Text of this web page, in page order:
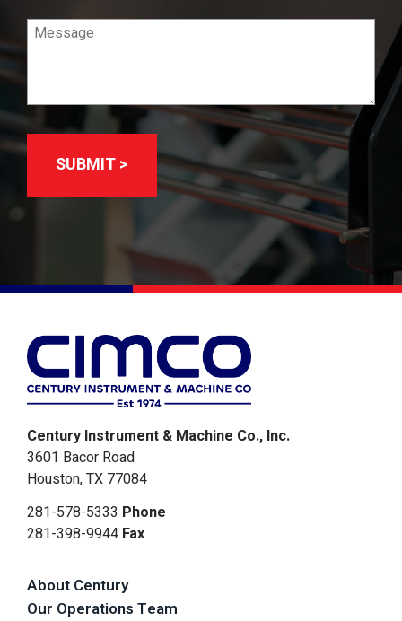
Message
Century Instrument & Machine Co., Inc.
3601 Bacor Road
Houston, TX 77084
281-578-5333 Phone
281-398-9944 Fax
About Century
Our Operations Team